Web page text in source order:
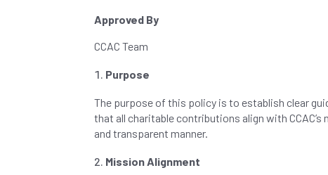
Approved By
CCAC Team
Purpose
The purpose of this policy is to establish clear
that all charitable contributions align with
and transparent manner.
Mission Alignment